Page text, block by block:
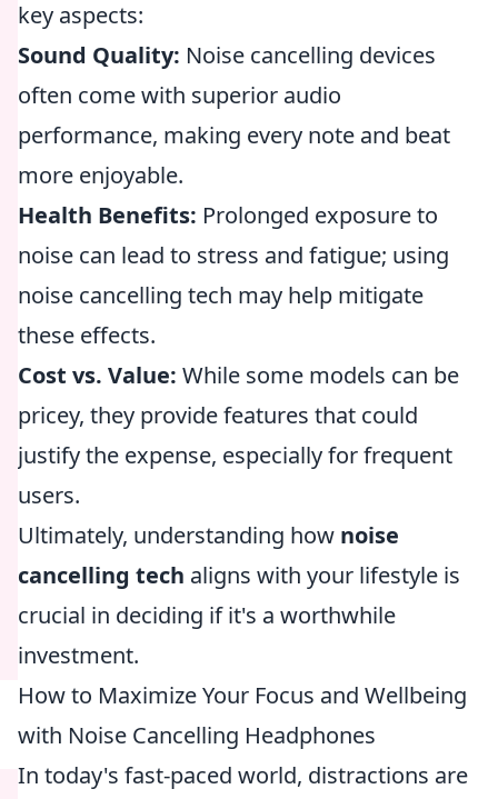
key aspects:
Sound Quality: Noise cancelling devices
often come with superior audio
performance, making every note and beat
more enjoyable.
Health Benefits: Prolonged exposure to
noise can lead to stress and fatigue; using
noise cancelling tech may help mitigate
these effects.
Cost vs. Value: While some models can be
pricey, they provide features that could
justify the expense, especially for frequent
users.
Ultimately, understanding how noise
cancelling tech aligns with your lifestyle is
crucial in deciding if it's a worthwhile
investment.
How to Maximize Your Focus and Wellbeing
with Noise Cancelling Headphones
In today's fast-paced world, distractions are